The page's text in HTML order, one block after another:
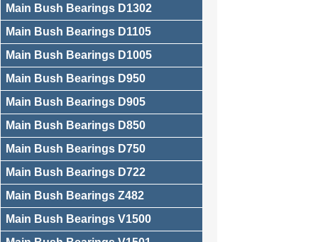
Main Bush Bearings D1302
Main Bush Bearings D1105
Main Bush Bearings D1005
Main Bush Bearings D950
Main Bush Bearings D905
Main Bush Bearings D850
Main Bush Bearings D750
Main Bush Bearings D722
Main Bush Bearings Z482
Main Bush Bearings V1500